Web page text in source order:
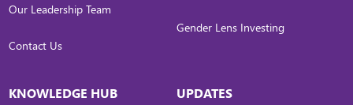
Our Leadership Team
Contact Us
Gender Lens Investing
KNOWLEDGE HUB UPDATES